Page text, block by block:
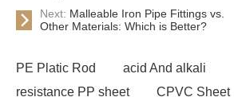
Next: Malleable Iron Pipe Fittings vs.
Other Materials: Which is Better?
PE Platic Rod
acid And alkali
resistance PP sheet
CPVC Sheet